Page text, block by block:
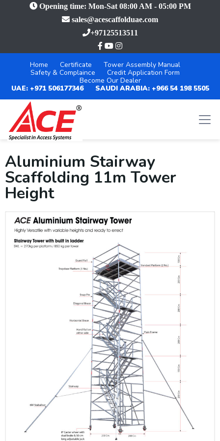
Opening time: Mon-Sat 08:00 AM - 05:00 PM
sales@acescaffolduae.com
+97125513511
Home Certificate
Tower Assembly Manual
Safety & Complaince
Credit Application Form
Become Our Dealer
UAE: +971 506177346
SAUDI ARABIA: +966 54 198 5505
Aluminium Stairway
Scaffolding 11m Tower
Height